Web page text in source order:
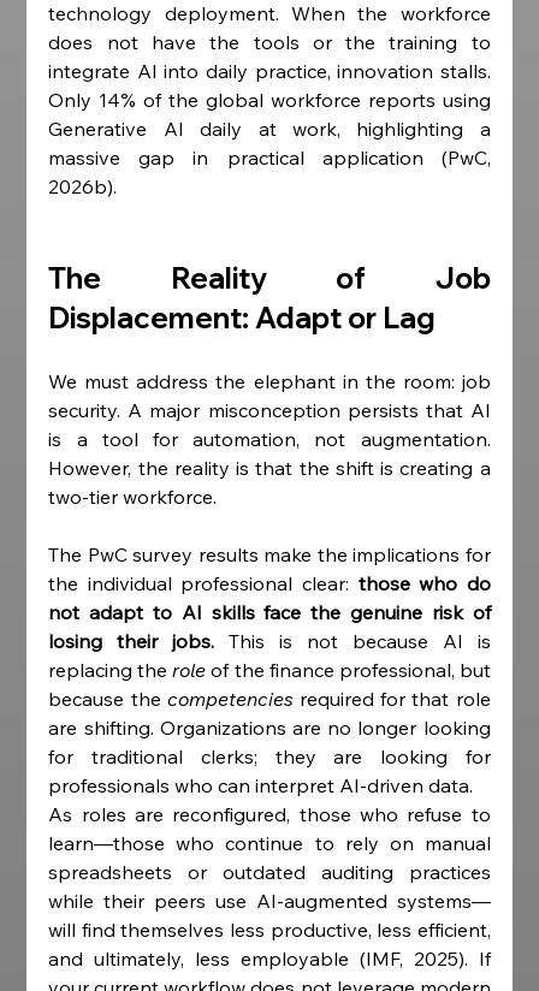
technology deployment. When the workforce
does not have the tools or the training to
integrate AI into daily practice, innovation stalls.
Only 14% of the global workforce reports using
Generative AI daily at work, highlighting a
massive gap in practical application (PwC,
2026b).
The Reality of Job
Displacement: Adapt or Lag
We must address the elephant in the room: job
security. A major misconception persists that AI
is a tool for automation, not augmentation.
However, the reality is that the shift is creating a
two-tier workforce.
The PwC survey results make the implications for
the individual professional clear: those who do
not adapt to AI skills face the genuine risk of
losing their jobs. This is not because AI is
replacing the role of the finance professional, but
because the competencies required for that role
are shifting. Organizations are no longer looking
for traditional clerks; they are looking for
professionals who can interpret AI-driven data.
As roles are reconfigured, those who refuse to
learn—those who continue to rely on manual
spreadsheets or outdated auditing practices
while their peers use AI-augmented systems—
will find themselves less productive, less efficient,
and ultimately, less employable (IMF, 2025). If